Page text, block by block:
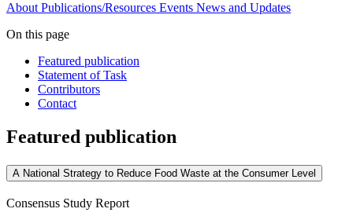
About Publications/Resources Events News and Updates
On this page
Featured publication
Statement of Task
Contributors
Contact
Featured publication
A National Strategy to Reduce Food Waste at the Consumer Level
Consensus Study Report